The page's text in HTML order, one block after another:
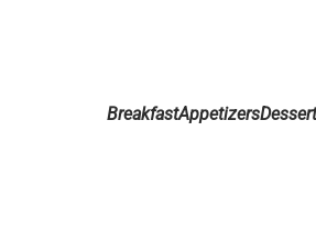
BreakfastAppetizers